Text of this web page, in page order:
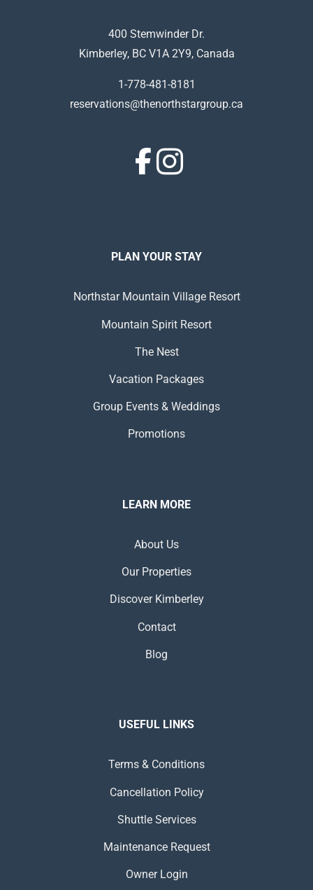
400 Stemwinder Dr.
Kimberley, BC V1A 2Y9, Canada
1-778-481-8181
reservations@thenorthstargroup.ca
PLAN YOUR STAY
Northstar Mountain Village Resort
Mountain Spirit Resort
The Nest
Vacation Packages
Group Events & Weddings
Promotions
LEARN MORE
About Us
Our Properties
Discover Kimberley
Contact
Blog
USEFUL LINKS
Terms & Conditions
Cancellation Policy
Shuttle Services
Maintenance Request
Owner Login